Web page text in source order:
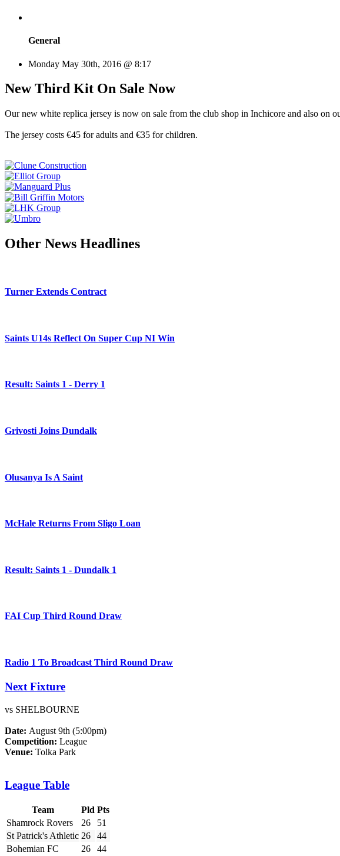
General
Monday May 30th, 2016 @ 8:17
New Third Kit On Sale Now
Our new white replica jersey is now on sale from the club shop in Inchicore and also on
The jersey costs €45 for adults and €35 for children.
Other News Headlines
Turner Extends Contract
Saints U14s Reflect On Super Cup NI Win
Result: Saints 1 - Derry 1
Grivosti Joins Dundalk
Olusanya Is A Saint
McHale Returns From Sligo Loan
Result: Saints 1 - Dundalk 1
FAI Cup Third Round Draw
Radio 1 To Broadcast Third Round Draw
Next Fixture
vs SHELBOURNE
Date: August 9th (5:00pm)
Competition: League
Venue: Tolka Park
League Table
Team Pld Pts
Shamrock Rovers
26
51
St Patrick's Athletic 26
44
Bohemian FC
26
44